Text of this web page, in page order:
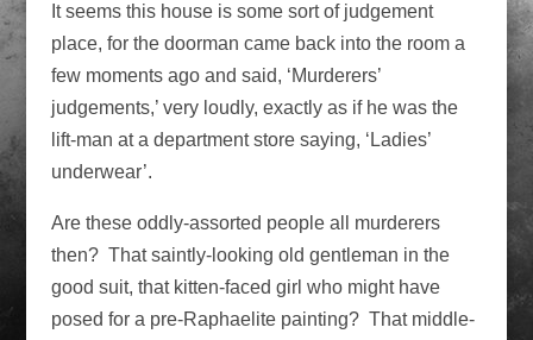
It seems this house is some sort of judgement
place, for the doorman came back into the room a
few moments ago and said, ‘Murderers’
judgements,’ very loudly, exactly as if he was the
lift-man at a department store saying, ‘Ladies’
underwear’.
Are these oddly-assorted people all murderers
then? That saintly-looking old gentleman in the
good suit, that kitten-faced girl who might have
posed for a pre-Raphaelite painting? That middle-